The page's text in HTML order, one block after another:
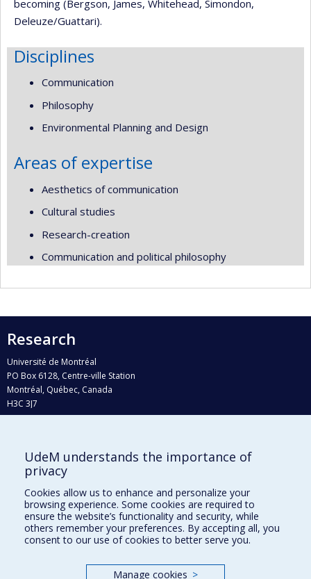
becoming (Bergson, James, Whitehead, Simondon,
Deleuze/Guattari).
Disciplines
Communication
Philosophy
Environmental Planning and Design
Areas of expertise
Aesthetics of communication
Cultural studies
Research-creation
Communication and political philosophy
Research
Université de Montréal
PO Box 6128, Centre-ville Station
Montréal, Québec, Canada
H3C 3J7
Who does what?
Find us
Site map
Accessibility
UdeM understands the importance of
privacy
Cookies allow us to enhance and personalize your
browsing experience. Some cookies are required to
ensure the website’s functionality and security, while
others remember your preferences. By accepting all, you
consent to our use of cookies to better serve you.
Manage cookies >